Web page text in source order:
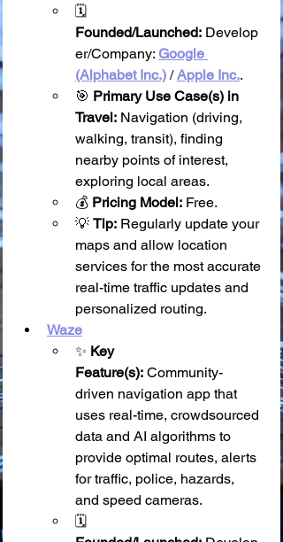
🗓️
Founded/Launched: Develop
er/Company: Google
(Alphabet Inc.) / Apple Inc..
🎯 Primary Use Case(s) in
Travel: Navigation (driving,
walking, transit), finding
nearby points of interest,
exploring local areas.
💰 Pricing Model: Free.
💡 Tip: Regularly update your
maps and allow location
services for the most accurate
real-time traffic updates and
personalized routing.
Waze
✨ Key
Feature(s): Community-
driven navigation app that
uses real-time, crowdsourced
data and AI algorithms to
provide optimal routes, alerts
for traffic, police, hazards,
and speed cameras.
🗓️